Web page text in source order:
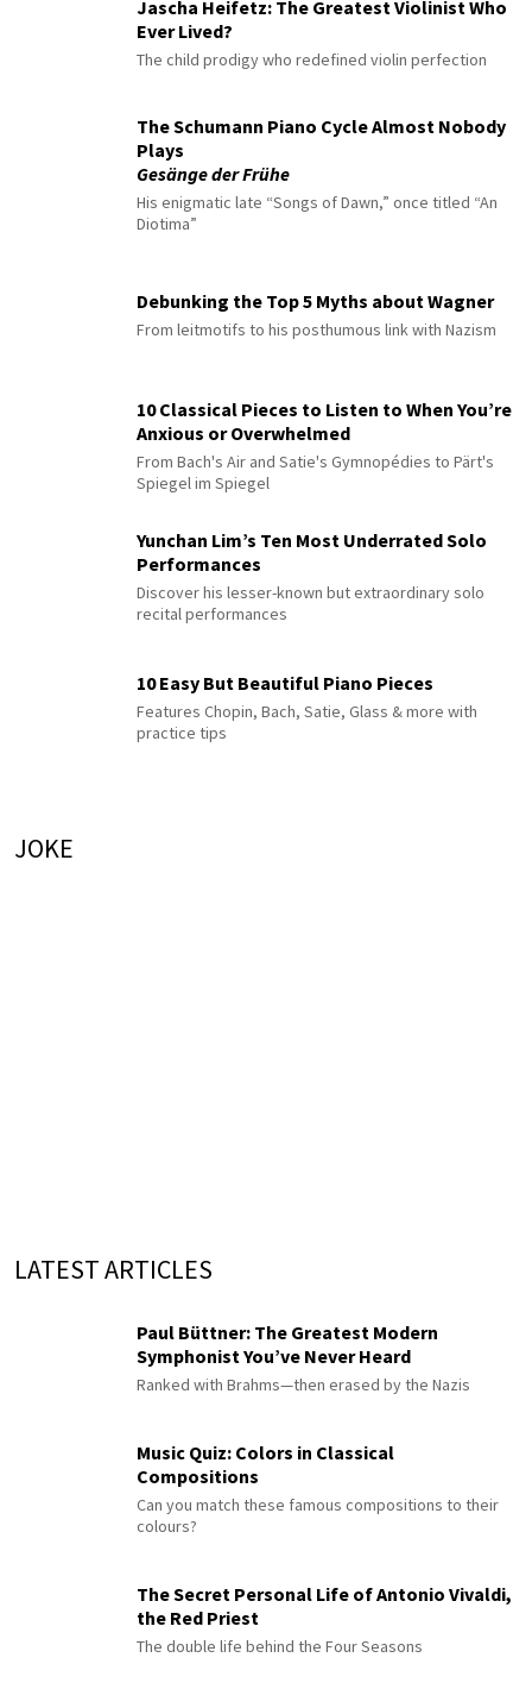
Jascha Heifetz: The Greatest Violinist Who
Ever Lived?
The child prodigy who redefined violin perfection
The Schumann Piano Cycle Almost Nobody
Plays
Gesänge der Frühe
His enigmatic late “Songs of Dawn,” once titled “An
Diotima”
Debunking the Top 5 Myths about Wagner
From leitmotifs to his posthumous link with Nazism
10 Classical Pieces to Listen to When You’re
Anxious or Overwhelmed
From Bach's Air and Satie's Gymnopédies to Pärt's
Spiegel im Spiegel
Yunchan Lim’s Ten Most Underrated Solo
Performances
Discover his lesser-known but extraordinary solo
recital performances
10 Easy But Beautiful Piano Pieces
Features Chopin, Bach, Satie, Glass & more with
practice tips
JOKE
LATEST ARTICLES
Paul Büttner: The Greatest Modern
Symphonist You’ve Never Heard
Ranked with Brahms—then erased by the Nazis
Music Quiz: Colors in Classical
Compositions
Can you match these famous compositions to their
colours?
The Secret Personal Life of Antonio Vivaldi,
the Red Priest
The double life behind the Four Seasons